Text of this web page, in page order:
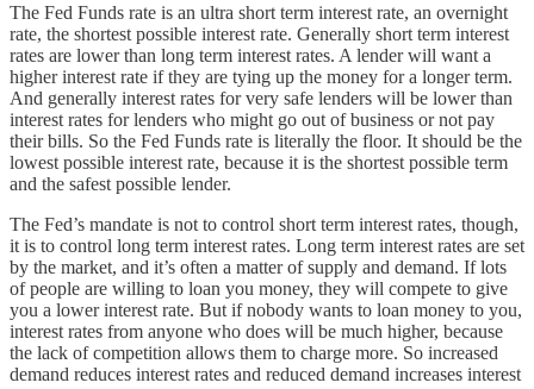
The Fed Funds rate is an ultra short term interest rate, an overnight
rate, the shortest possible interest rate. Generally short term interest
rates are lower than long term interest rates. A lender will want a
higher interest rate if they are tying up the money for a longer term.
And generally interest rates for very safe lenders will be lower than
interest rates for lenders who might go out of business or not pay
their bills. So the Fed Funds rate is literally the floor. It should be the
lowest possible interest rate, because it is the shortest possible term
and the safest possible lender.
The Fed’s mandate is not to control short term interest rates, though,
it is to control long term interest rates. Long term interest rates are set
by the market, and it’s often a matter of supply and demand. If lots
of people are willing to loan you money, they will compete to give
you a lower interest rate. But if nobody wants to loan money to you,
interest rates from anyone who does will be much higher, because
the lack of competition allows them to charge more. So increased
demand reduces interest rates and reduced demand increases interest